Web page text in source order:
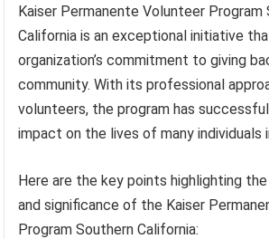
Kaiser Permanente Volunteer Program
California is an exceptional initiative
organization’s commitment to giving
community. With its professional
volunteers, the program has
impact on the lives of many individuals
Here are the key points highlighting
and significance of the Kaiser
Program Southern California: